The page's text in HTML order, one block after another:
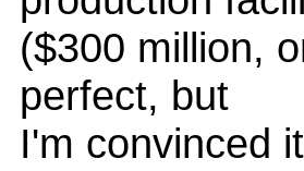
($300 million,
perfect, but
I'm convinced